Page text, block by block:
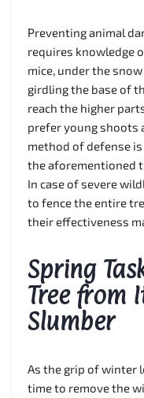
Preventing animal
requires knowledge
mice, under the
girdling the base of
reach the higher
prefer young shoots
method of defense
the aforementioned
In case of severe
to fence the entire
their effectiveness
Spring
Tree from
Slumber
As the grip of winter
time to remove the